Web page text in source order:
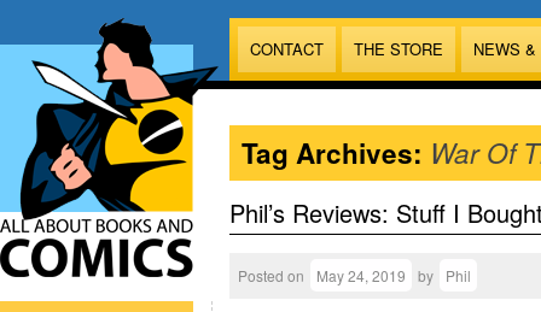
CONTACT THE STORE NEWS
Tag Archives: War Of
Phil’s Reviews: Stuff I
Posted on May 24, 2019 by Phil